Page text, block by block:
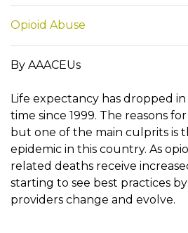
Opioid Abuse
By AAACEUs
Life expectancy has dropped
time since 1999. The reasons
but one of the main culprits is
epidemic in this country. As
related deaths receive
starting to see best practices
providers change and evolve.